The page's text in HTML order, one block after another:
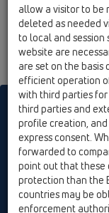
HL sorgt für den
Print Imprint
© HL Hutterer &
allow a visitor to be
deleted as needed
to local and session
website are
are set on the
efficient operation
with third parties for
third parties and
profile creation,
express consent.
forwarded to
point out that these
protection than the
countries may be
enforcement